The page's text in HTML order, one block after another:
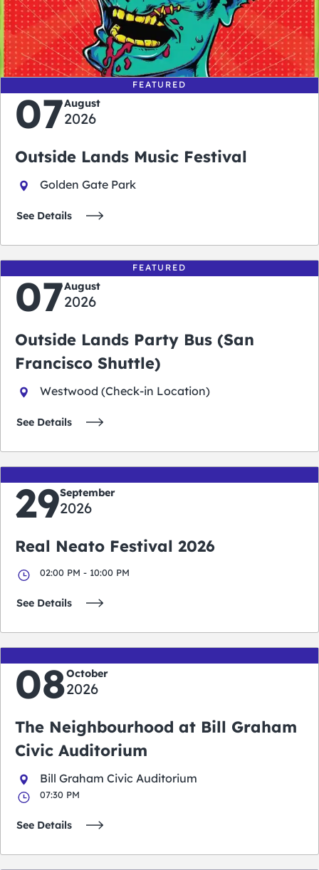
0
days
0
hours
0
minutes
0
seconds
FEATURED
07August
2026
Outside Lands Music Festival
Golden Gate Park
See Details
FEATURED
07August
2026
Outside Lands Party Bus (San
Francisco Shuttle)
Westwood (Check-in Location)
See Details
29September
2026
Real Neato Festival 2026
02:00 PM - 10:00 PM
See Details
08October
2026
The Neighbourhood at Bill Graham
Civic Auditorium
Bill Graham Civic Auditorium
07:30 PM
See Details